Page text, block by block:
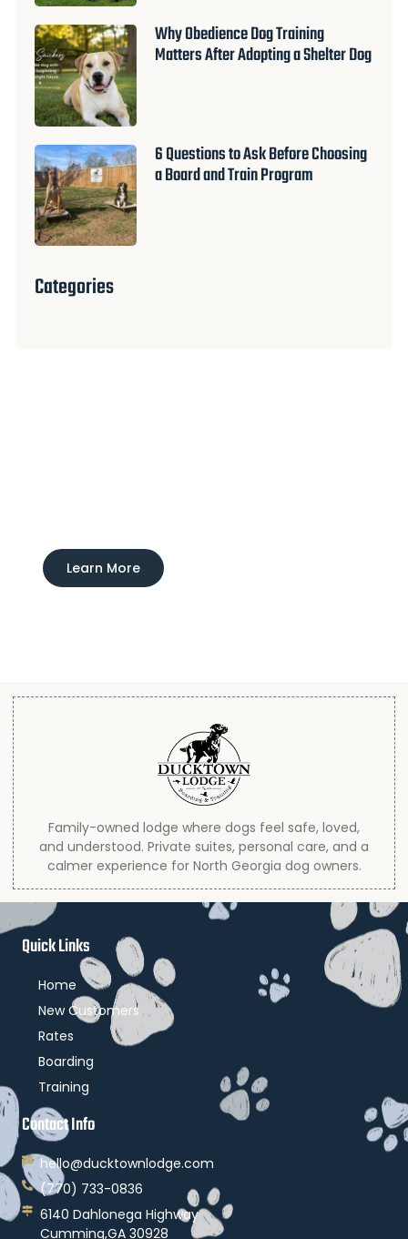
Why Obedience Dog Training
Matters After Adopting a Shelter Dog
6 Questions to Ask Before Choosing
a Board and Train Program
Categories
Learn More
Family-owned lodge where dogs feel safe, loved,
and understood. Private suites, personal care, and a
calmer experience for North Georgia dog owners.
Quick Links
Home
New Customers
Rates
Boarding
Training
Contact Info
hello@ducktownlodge.com
(770) 733-0836
6140 Dahlonega Highway
Cumming,GA 30928